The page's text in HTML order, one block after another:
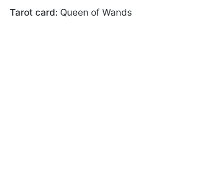
Tarot card: Queen of Wands